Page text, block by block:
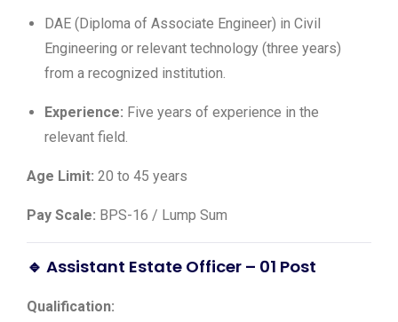
DAE (Diploma of Associate Engineer) in Civil
Engineering or relevant technology (three years)
from a recognized institution.
Experience: Five years of experience in the
relevant field.
Age Limit: 20 to 45 years
Pay Scale: BPS-16 / Lump Sum
🔹 Assistant Estate Officer – 01 Post
Qualification: